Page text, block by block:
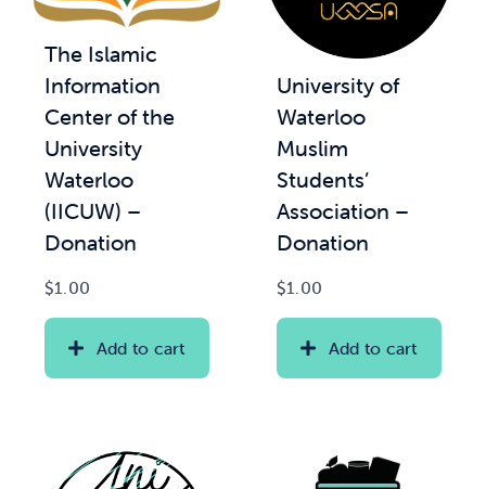
The Islamic
Information
Center of the
University
Waterloo
(IICUW) –
Donation
$1.00
Add to cart
University of
Waterloo
Muslim
Students’
Association –
Donation
$1.00
Add to cart